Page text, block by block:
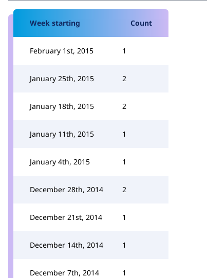
Week starting Count
February 1st, 2015 1
January 25th, 2015 2
January 18th, 2015 2
January 11th, 2015 1
January 4th, 2015 1
December 28th, 2014 2
December 21st, 2014 1
December 14th, 2014 1
December 7th, 2014 1